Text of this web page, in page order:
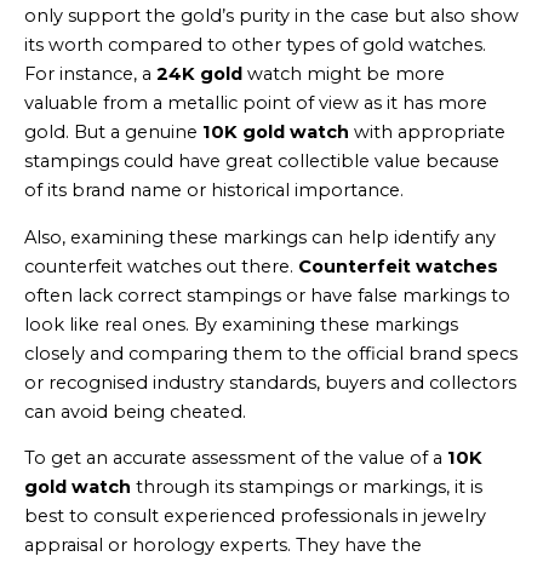
only support the gold’s purity in the case but also show
its worth compared to other types of gold watches.
For instance, a 24K gold watch might be more
valuable from a metallic point of view as it has more
gold. But a genuine 10K gold watch with appropriate
stampings could have great collectible value because
of its brand name or historical importance.
Also, examining these markings can help identify any
counterfeit watches out there. Counterfeit watches
often lack correct stampings or have false markings to
look like real ones. By examining these markings
closely and comparing them to the official brand specs
or recognised industry standards, buyers and collectors
can avoid being cheated.
To get an accurate assessment of the value of a 10K
gold watch through its stampings or markings, it is
best to consult experienced professionals in jewelry
appraisal or horology experts. They have the